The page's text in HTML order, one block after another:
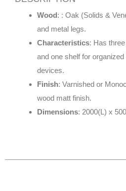
Wood: : Oak (Solids &
and metal legs.
Characteristics: Has
and one shelf for
devices.
Finish: Varnished or
wood matt finish.
Dimensions: 2000(L) x